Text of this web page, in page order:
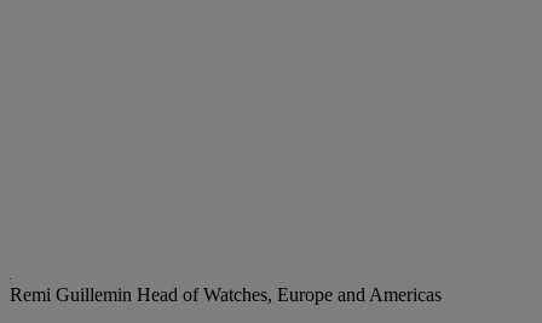
Remi Guillemin Head of Watches, Europe and Americas